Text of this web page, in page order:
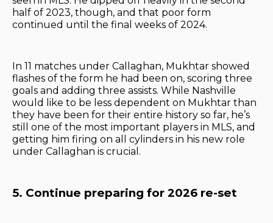
half of 2023, though, and that poor form
continued until the final weeks of 2024.
In 11 matches under Callaghan, Mukhtar showed
flashes of the form he had been on, scoring three
goals and adding three assists. While Nashville
would like to be less dependent on Mukhtar than
they have been for their entire history so far, he’s
still one of the most important players in MLS, and
getting him firing on all cylinders in his new role
under Callaghan is crucial.
5. Continue preparing for 2026 re-set